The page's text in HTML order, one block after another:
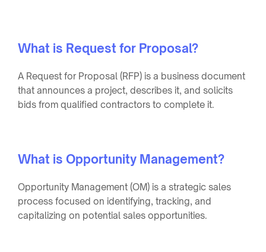
What is Request for Proposal?
A Request for Proposal (RFP) is a business document
that announces a project, describes it, and solicits
bids from qualified contractors to complete it.
What is Opportunity Management?
Opportunity Management (OM) is a strategic sales
process focused on identifying, tracking, and
capitalizing on potential sales opportunities.